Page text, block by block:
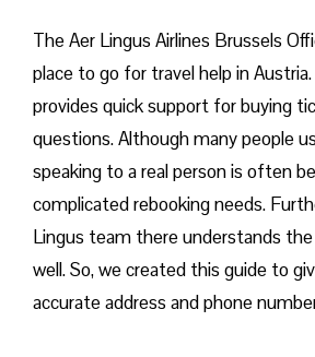
The Aer Lingus Airlines Brussels
place to go for travel help in
provides quick support for buying
questions. Although many people
speaking to a real person is often
complicated rebooking needs.
Lingus team there understands
well. So, we created this guide to
accurate address and phone